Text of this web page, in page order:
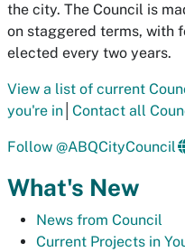
the city. The Council is
on staggered terms, with
elected every two years.
View a list of current
you're in Contact all
Follow @ABQCityCouncil
What's New
News from Council
Current Projects in